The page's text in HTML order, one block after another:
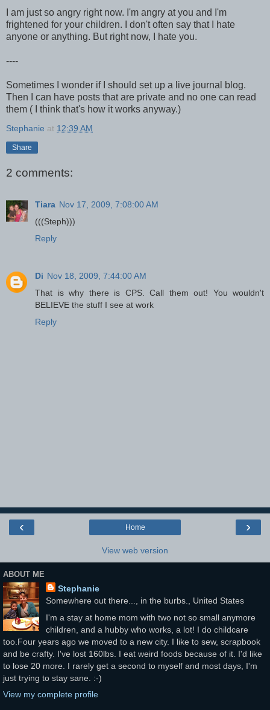
I am just so angry right now. I'm angry at you and I'm
frightened for your children. I don't often say that I hate
anyone or anything. But right now, I hate you.
----
Sometimes I wonder if I should set up a live journal blog.
Then I can have posts that are private and no one can read
them ( I think that's how it works anyway.)
Stephanie at 12:39 AM
Share
2 comments:
Tiara Nov 17, 2009, 7:08:00 AM
(((Steph)))
Reply
Di Nov 18, 2009, 7:44:00 AM
That is why there is CPS. Call them out! You wouldn't
BELIEVE the stuff I see at work
Reply
‹ ›
Home
View web version
ABOUT ME
Stephanie
Somewhere out there..., in the burbs., United States
I'm a stay at home mom with two not so small anymore
children, and a hubby who works, a lot! I do childcare
too.Four years ago we moved to a new city. I like to sew, scrapbook
and be crafty. I've lost 160lbs. I eat weird foods because of it. I'd like
to lose 20 more. I rarely get a second to myself and most days, I'm
just trying to stay sane. :-)
View my complete profile